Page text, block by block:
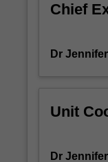
mathematical
range
such
Chief
Dr Jennifer
Unit
Dr Jennifer